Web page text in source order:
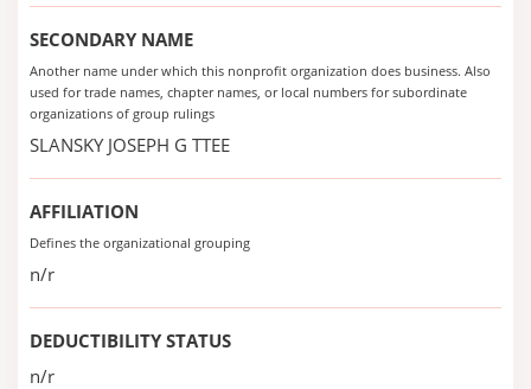
SECONDARY NAME
Another name under which this nonprofit organization does business. Also
used for trade names, chapter names, or local numbers for subordinate
organizations of group rulings
SLANSKY JOSEPH G TTEE
AFFILIATION
Defines the organizational grouping
n/r
DEDUCTIBILITY STATUS
n/r